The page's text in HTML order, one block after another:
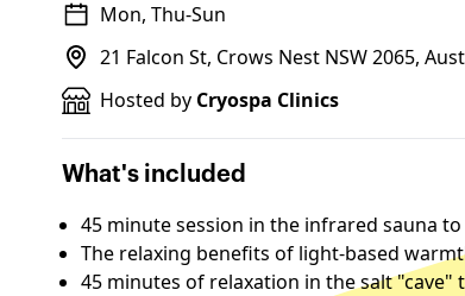
Mon, Thu-Sun
21 Falcon St, Crows Nest NSW 2065,
Hosted by Cryospa Clinics
What's included
45 minute session in the infrared sauna
The relaxing benefits of light-based
45 minutes of relaxation in the salt